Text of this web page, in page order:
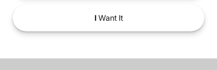
IWant It